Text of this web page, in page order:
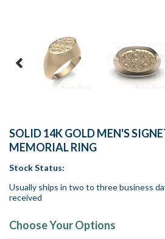
SOLID 14K GOLD MEN'S
MEMORIAL RING
Stock Status:
Usually ships in two to three business
received
Choose Your Options